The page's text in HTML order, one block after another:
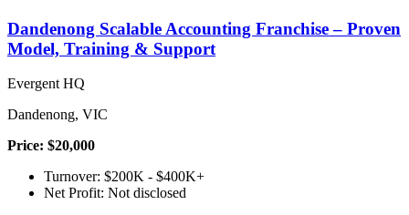
Dandenong Scalable Accounting Franchise – Proven
Model, Training & Support
Evergent HQ
Dandenong, VIC
Price: $20,000
Turnover: $200K - $400K+
Net Profit: Not disclosed